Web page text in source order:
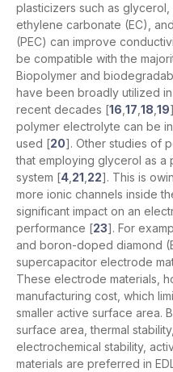
plasticizers such as glycerol,
ethylene carbonate (EC),
(PEC) can improve
be compatible with the
Biopolymer and
have been broadly utilized
recent decades [16 17 18 19
polymer electrolyte can be
used [20]. Other studies of
that employing glycerol as a
system [4 21 22]. This is
more ionic channels inside
significant impact on an
performance [23]. For
and boron-doped diamond
supercapacitor electrode
These electrode materials,
manufacturing cost, which
smaller active surface area.
surface area, thermal
electrochemical stability,
materials are preferred in